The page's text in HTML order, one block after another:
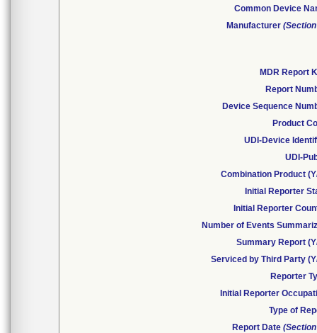
Common Device
Manufacturer
MDR Report
Report
Device Sequence
Product
UDI-Device
UDI-
Combination Product
Initial Reporter
Initial Reporter
Number of Events
Summary Report
Serviced by Third Party
Reporter
Initial Reporter
Type of
Report Date